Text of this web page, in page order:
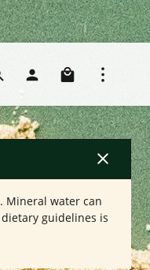
Mineral water can
guidelines is